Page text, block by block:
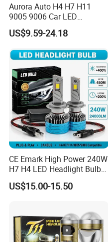
Aurora Auto H4 H7 H11
9005 9006 Car LED
Headlight Bulb
US$9.59-24.18
CE Emark High Power 240W
H7 H4 LED Headlight Bulb
X10 30000lm Canbus LED
Headlight H11 9005 9006
US$15.00-15.50